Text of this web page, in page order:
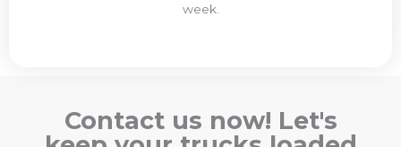
week.
Contact us now! Let's